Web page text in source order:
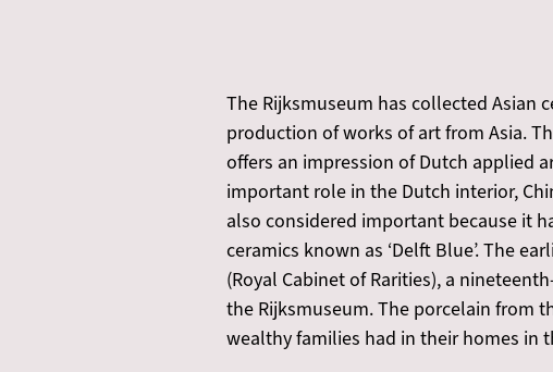
The Rijksmuseum has collected
production of works of art from Asia.
offers an impression of Dutch applied
important role in the Dutch interior,
also considered important because it
ceramics known as ‘Delft Blue’. The
(Royal Cabinet of Rarities), a
the Rijksmuseum. The porcelain from
wealthy families had in their homes in